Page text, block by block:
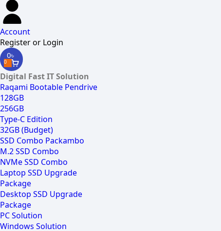
Account
Register or Login
0৳
0
Digital Fast IT Solution
Raqami Bootable Pendrive
128GB
256GB
Type-C Edition
32GB (Budget)
SSD Combo Packambo
M.2 SSD Combo
NVMe SSD Combo
Laptop SSD Upgrade
Package
Desktop SSD Upgrade
Package
PC Solution
Windows Solution